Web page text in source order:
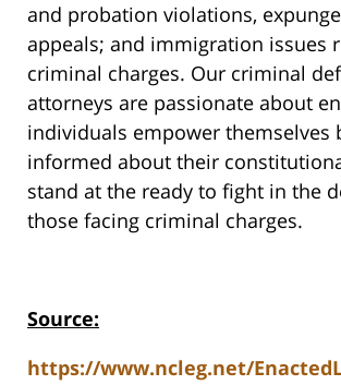
and probation violations,
appeals; and immigration issues
criminal charges. Our criminal
attorneys are passionate about
individuals empower themselves
informed about their
stand at the ready to fight in the
those facing criminal charges.
Source:
https://www.ncleg.net/